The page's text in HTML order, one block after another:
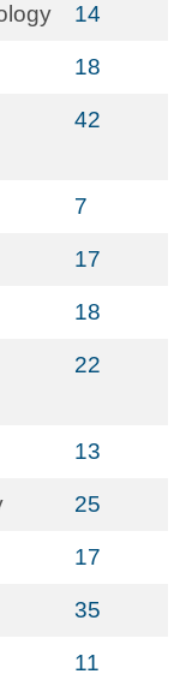
14
18
42
7
17
18
22
13
25
17
35
11